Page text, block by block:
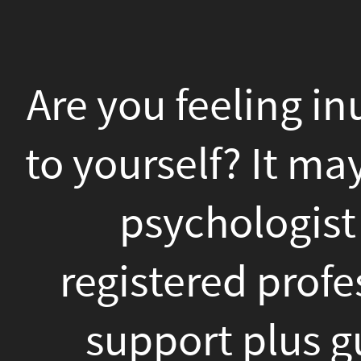
Are you feeling
to yourself? It may be
psychologist at
registered
support plus
positive changes in
the right psychologist
feeling
inundated,
anxious,
or
contrast